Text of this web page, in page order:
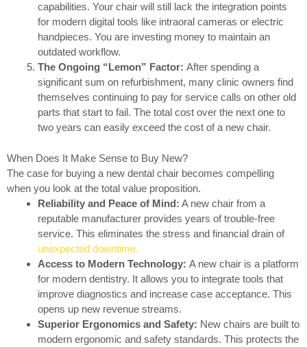
capabilities. Your chair will still lack the integration points
for modern digital tools like intraoral cameras or electric
handpieces. You are investing money to maintain an
outdated workflow.
The Ongoing “Lemon” Factor: After spending a
significant sum on refurbishment, many clinic owners find
themselves continuing to pay for service calls on other old
parts that start to fail. The total cost over the next one to
two years can easily exceed the cost of a new chair.
When Does It Make Sense to Buy New?
The case for buying a new dental chair becomes compelling
when you look at the total value proposition.
Reliability and Peace of Mind: A new chair from a
reputable manufacturer provides years of trouble-free
service. This eliminates the stress and financial drain of
unexpected downtime.
Access to Modern Technology: A new chair is a platform
for modern dentistry. It allows you to integrate tools that
improve diagnostics and increase case acceptance. This
opens up new revenue streams.
Superior Ergonomics and Safety: New chairs are built to
modern ergonomic and safety standards. This protects the